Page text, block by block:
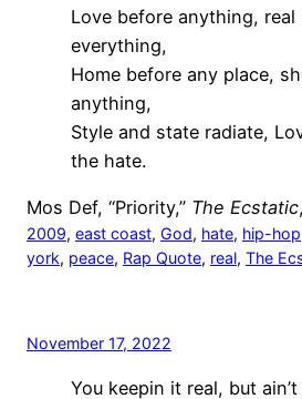
Love before anything, real
everything,
Home before any place,
anything,
Style and state radiate,
the hate.
Mos Def, “Priority,” The Ecstatic
2009, east coast, God, hate, hip-hop
york, peace, Rap Quote, real, The
November 17, 2022
You keepin it real, but